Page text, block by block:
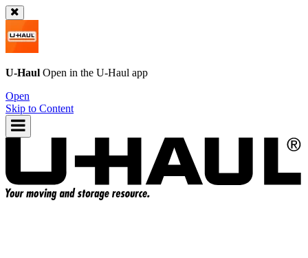
U-Haul Open in the U-Haul app
Open
Skip to Content